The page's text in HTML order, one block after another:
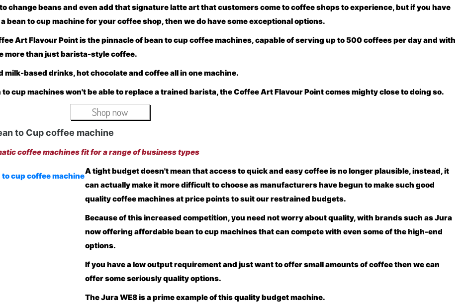
change beans and even add that signature latte art that customers come to coffee shops to experience, but if you have
bean to cup machine for your coffee shop, then we do have some exceptional options.
Art Flavour Point is the pinnacle of bean to cup coffee machines, capable of serving up to 500 coffees per day and with
more than just barista-style coffee.
milk-based drinks, hot chocolate and coffee all in one machine.
cup machines won't be able to replace a trained barista, the Coffee Art Flavour Point comes mighty close to doing so.
Shop now
to Cup coffee machine
coffee machines fit for a range of business types
A tight budget doesn't mean that access to quick and easy coffee is no longer plausible, instead, it
can actually make it more difficult to choose as manufacturers have begun to make such good
quality coffee machines at price points to suit our restrained budgets.
Because of this increased competition, you need not worry about quality, with brands such as Jura
now offering affordable bean to cup machines that can compete with even some of the high-end
options.
If you have a low output requirement and just want to offer small amounts of coffee then we can
offer some seriously quality options.
TheJura WE8is a prime example of this quality budget machine.